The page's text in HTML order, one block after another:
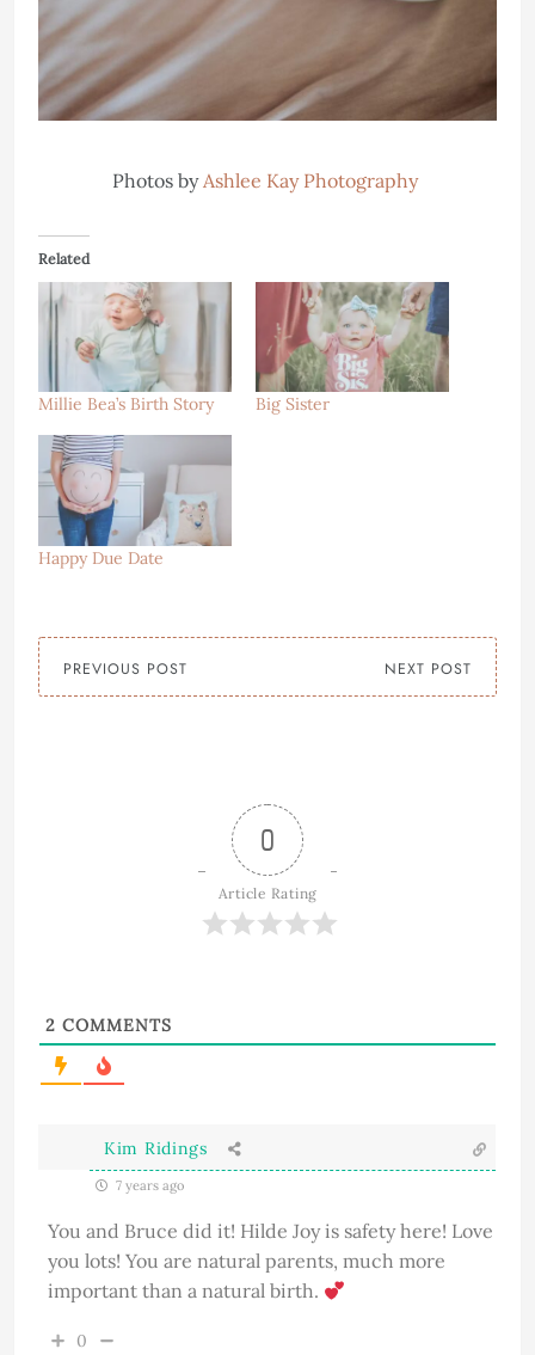
Photos by Ashlee Kay Photography
Related
Millie Bea’s Birth Story Big Sister
Happy Due Date
PREVIOUS POST NEXT POST
0
Article Rating
2 COMMENTS
Kim Ridings
7 years ago
You and Bruce did it! Hilde Joy is safety here! Love
you lots! You are natural parents, much more
important than a natural birth.
0